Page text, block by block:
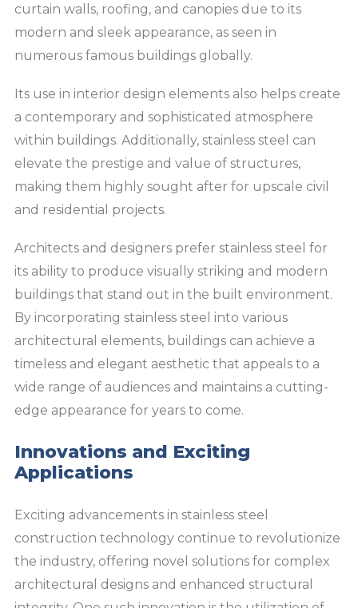
curtain walls, roofing, and canopies due to its
modern and sleek appearance, as seen in
numerous famous buildings globally.
Its use in interior design elements also helps create
a contemporary and sophisticated atmosphere
within buildings. Additionally, stainless steel can
elevate the prestige and value of structures,
making them highly sought after for upscale civil
and residential projects.
Architects and designers prefer stainless steel for
its ability to produce visually striking and modern
buildings that stand out in the built environment.
By incorporating stainless steel into various
architectural elements, buildings can achieve a
timeless and elegant aesthetic that appeals to a
wide range of audiences and maintains a cutting-
edge appearance for years to come.
Innovations and Exciting
Applications
Exciting advancements in stainless steel
construction technology continue to revolutionize
the industry, offering novel solutions for complex
architectural designs and enhanced structural